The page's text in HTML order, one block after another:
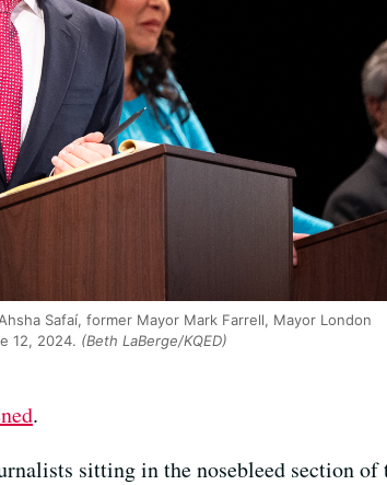
Safaí, former Mayor Mark Farrell, Mayor London
12, 2024. (Beth LaBerge/KQED)
.
sitting in the nosebleed section of